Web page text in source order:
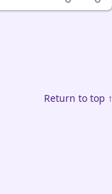
Return to top ↑